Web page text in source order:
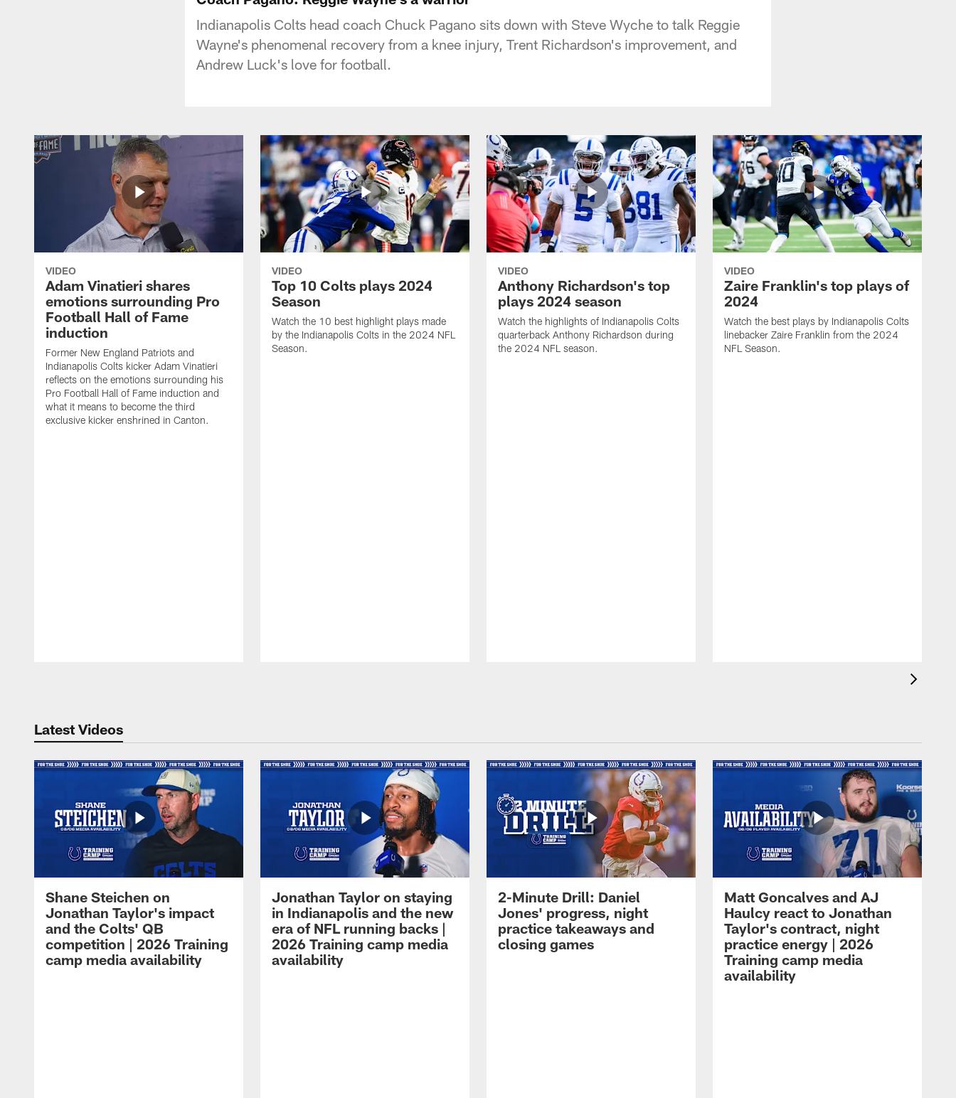
Indianapolis Colts head coach Chuck Pagano sits down with Steve Wyche to talk Reggie
Wayne's phenomenal recovery from a knee injury, Trent Richardson's improvement, and
Andrew Luck's love for football.
VIDEO
Adam Vinatieri shares
emotions surrounding Pro
Football Hall of Fame
induction
Former New England Patriots and
Indianapolis Colts kicker Adam Vinatieri
reflects on the emotions surrounding his
Pro Football Hall of Fame induction and
what it means to become the third
exclusive kicker enshrined in Canton.
VIDEO
Top 10 Colts plays 2024
Season
Watch the 10 best highlight plays made
by the Indianapolis Colts in the 2024 NFL
Season.
VIDEO
Anthony Richardson's top
plays 2024 season
Watch the highlights of Indianapolis Colts
quarterback Anthony Richardson during
the 2024 NFL season.
VIDEO
Zaire Franklin's top plays of
2024
Watch the best plays by Indianapolis Colts
linebacker Zaire Franklin from the 2024
NFL Season.
Latest Videos
Shane Steichen on
Jonathan Taylor's impact
and the Colts' QB
competition | 2026 Training
camp media availability
Jonathan Taylor on staying
in Indianapolis and the new
era of NFL running backs |
2026 Training camp media
availability
2-Minute Drill: Daniel
Jones' progress, night
practice takeaways and
closing games
Matt Goncalves and AJ
Haulcy react to Jonathan
Taylor's contract, night
practice energy | 2026
Training camp media
availability